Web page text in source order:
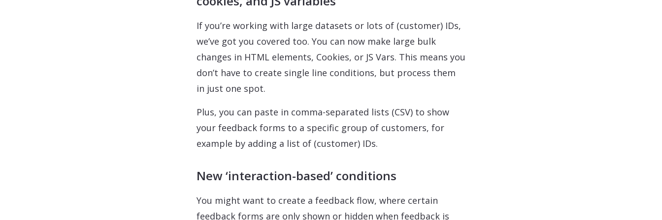
If you’re working with large datasets or lots of (customer) IDs,
we’ve got you covered too. You can now make large bulk
changes in HTML elements, Cookies, or JS Vars. This means you
don’t have to create single line conditions, but process them
in just one spot.
Plus, you can paste in comma-separated lists (CSV) to show
your feedback forms to a specific group of customers, for
example by adding a list of (customer) IDs.
New ‘interaction-based’ conditions
You might want to create a feedback flow, where certain
feedback forms are only shown or hidden when feedback is